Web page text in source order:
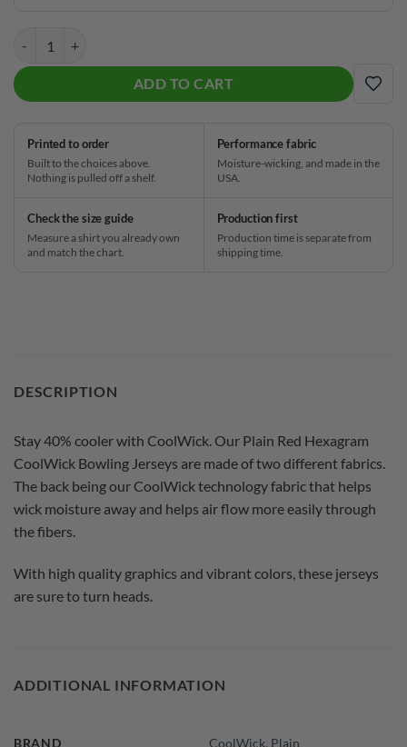
ADD TO CART
ADD
Printed to order
Built to the choices above.
Nothing is pulled off a shelf.
Performance fabric
Moisture-wicking, and made in the
USA.
Check the size guide
Measure a shirt you already own
and match the chart.
Production first
Production time is separate from
shipping time.
DESCRIPTION
Stay 40% cooler with CoolWick. Our Plain Red Hexagram
CoolWick Bowling Jerseys are made of two different fabrics.
The back being our CoolWick technology fabric that helps
wick moisture away and helps air flow more easily through
the fibers.
With high quality graphics and vibrant colors, these jerseys
are sure to turn heads.
ADDITIONAL INFORMATION
BRAND CoolWick, Plain